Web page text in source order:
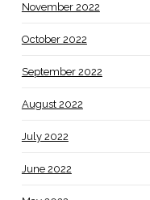
November 2022
October 2022
September 2022
August 2022
July 2022
June 2022